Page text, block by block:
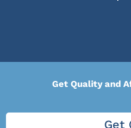
Get Quality and
Get